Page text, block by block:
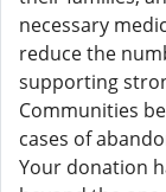
necessary
reduce the
supporting
Communities
cases of
Your donation